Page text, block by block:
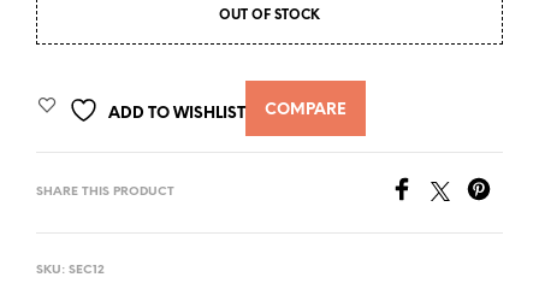
OUT OF STOCK
ADD TO WISHLIST COMPARE
SHARE THIS PRODUCT
SKU: SEC12